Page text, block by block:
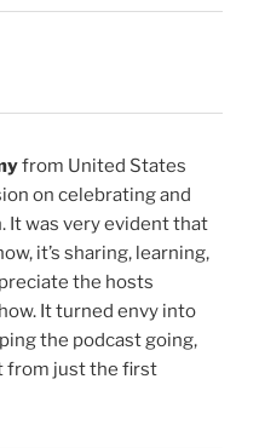
from United States
on celebrating and
It was very evident that
it’s sharing, learning,
the hosts
It turned envy into
the podcast going,
from just the first